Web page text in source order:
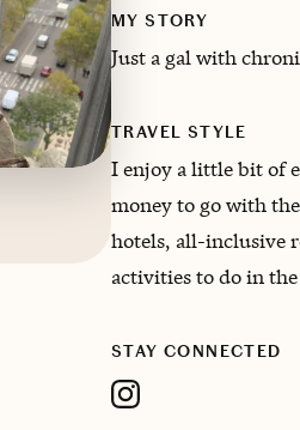
MY STORY
Just a gal with
TRAVEL STYLE
I enjoy a little bit of
money to go with
hotels, all-inclusive
activities to do in
STAY CONNECTED